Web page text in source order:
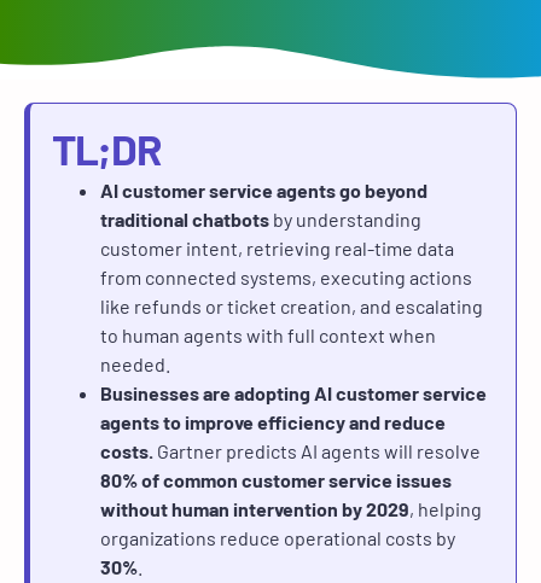
TL;DR
AI customer service agents go beyond
traditional chatbots by understanding
customer intent, retrieving real-time data
from connected systems, executing actions
like refunds or ticket creation, and escalating
to human agents with full context when
needed.
Businesses are adopting AI customer service
agents to improve efficiency and reduce
costs. Gartner predicts AI agents will resolve
80% of common customer service issues
without human intervention by 2029, helping
organizations reduce operational costs by
30%